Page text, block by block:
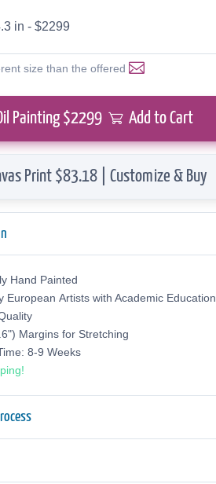
in - $2299
size than the offered
Painting $2299 Add to Cart
Print $83.18 | Customize & Buy
Hand Painted
European Аrtists with Academic Education
Margins for Stretching
8-9 Weeks